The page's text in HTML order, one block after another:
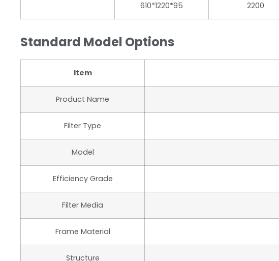
610*1220*95 2200
Standard Model Options
Item
Product Name
Filter Type
Model
Efficiency Grade
Filter Media
Frame Material
Structure